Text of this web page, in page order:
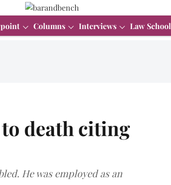
Columns Interviews Law School
death citing
He was employed as an